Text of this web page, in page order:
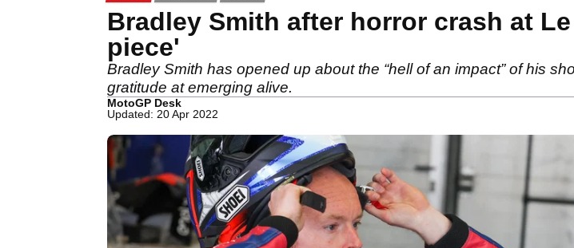
Bradley Smith after horror crash at
piece'
Bradley Smith has opened up about the “hell of an impact” of his
gratitude at emerging alive.
MotoGP Desk
Updated: 20 Apr 2022